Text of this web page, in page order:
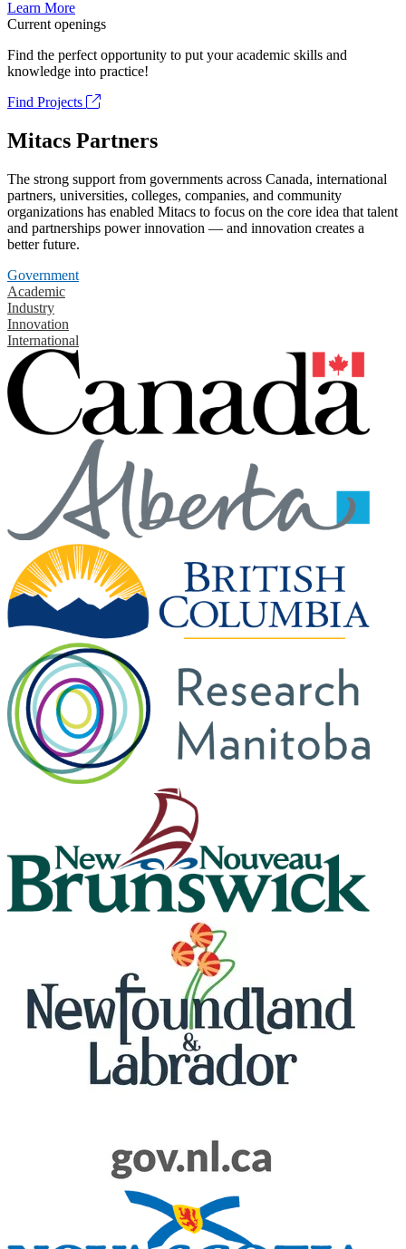
Learn More
Current openings
Find the perfect opportunity to put your academic skills and
knowledge into practice!
Find Projects
Mitacs Partners
The strong support from governments across Canada, international
partners, universities, colleges, companies, and community
organizations has enabled Mitacs to focus on the core idea that talent
and partnerships power innovation — and innovation creates a
better future.
Government
Academic
Industry
Innovation
International